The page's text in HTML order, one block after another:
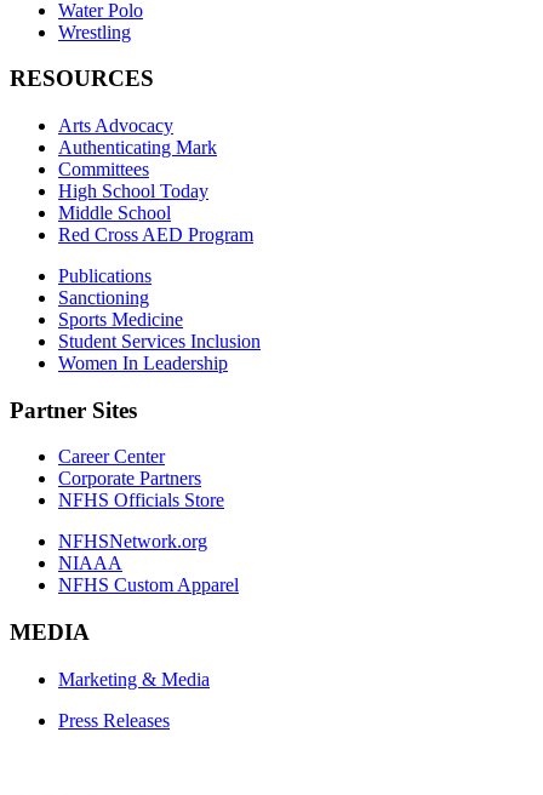
Water Polo
Wrestling
RESOURCES
Arts Advocacy
Authenticating Mark
Committees
High School Today
Middle School
Red Cross AED Program
Publications
Sanctioning
Sports Medicine
Student Services Inclusion
Women In Leadership
Partner Sites
Career Center
Corporate Partners
NFHS Officials Store
NFHSNetwork.org
NIAAA
NFHS Custom Apparel
MEDIA
Marketing & Media
Press Releases